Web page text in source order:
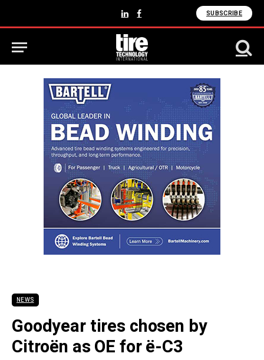
LinkedInFacebook SUBSCRIBE
NEWS
Goodyear tires chosen by
Citroën as OE for ë-C3